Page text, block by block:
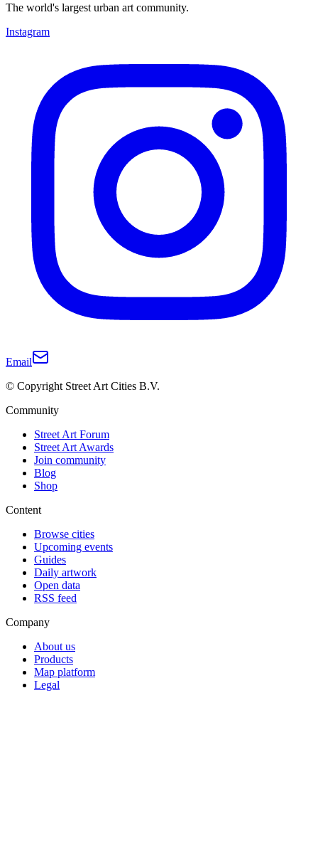
The world's largest urban art community.
Instagram
Email
© Copyright Street Art Cities B.V.
Community
Street Art Forum
Street Art Awards
Join community
Blog
Shop
Content
Browse cities
Upcoming events
Guides
Daily artwork
Open data
RSS feed
Company
About us
Products
Map platform
Legal